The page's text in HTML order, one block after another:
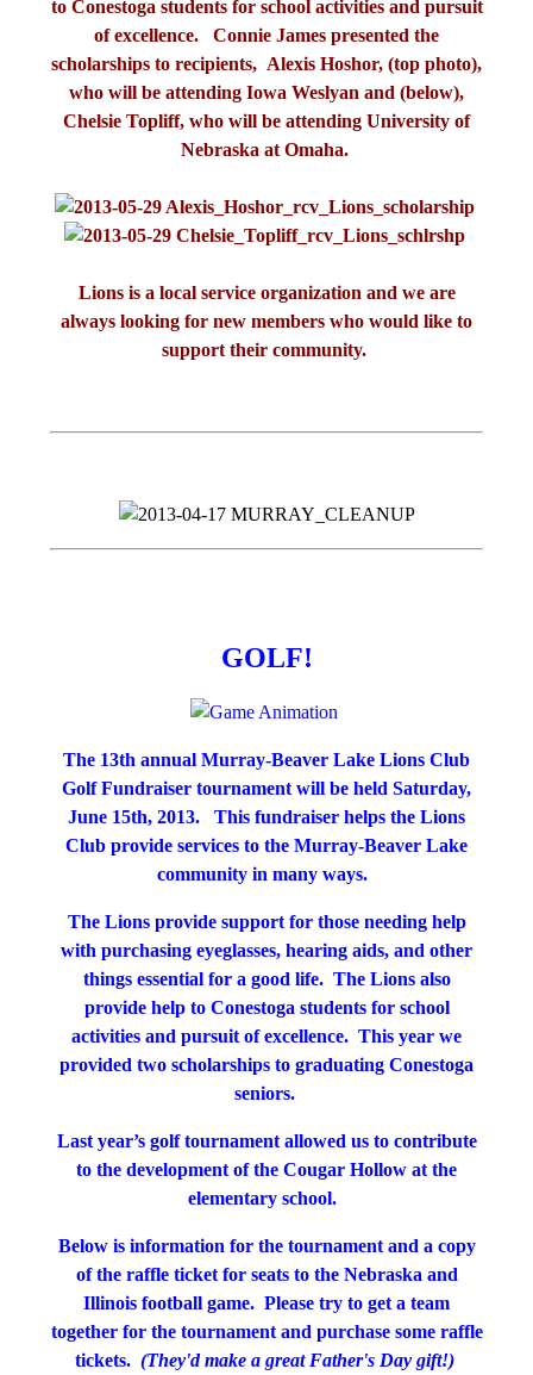
to Conestoga students for school activities and pursuit
of excellence. Connie James presented the
scholarships to recipients, Alexis Hoshor, (top photo),
who will be attending Iowa Weslyan and (below),
Chelsie Topliff, who will be attending University of
Nebraska at Omaha.
Lions is a local service organization and we are
always looking for new members who would like to
support their community.
GOLF!
The 13th annual Murray-Beaver Lake Lions Club
Golf Fundraiser tournament will be held Saturday,
June 15th, 2013. This fundraiser helps the Lions
Club provide services to the Murray-Beaver Lake
community in many ways.
The Lions provide support for those needing help
with purchasing eyeglasses, hearing aids, and other
things essential for a good life. The Lions also
provide help to Conestoga students for school
activities and pursuit of excellence. This year we
provided two scholarships to graduating Conestoga
seniors.
Last year’s golf tournament allowed us to contribute
to the development of the Cougar Hollow at the
elementary school.
Below is information for the tournament and a copy
of the raffle ticket for seats to the Nebraska and
Illinois football game. Please try to get a team
together for the tournament and purchase some raffle
tickets. (They'd make a great Father's Day gift!)